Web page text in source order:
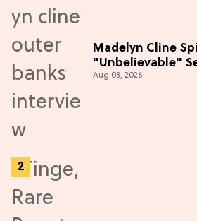
Madelyn Cline
"Unbelievable"
Adventure
Aug 03, 2026